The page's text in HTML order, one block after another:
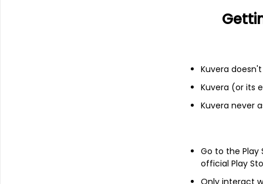
TPG Inc. is an alternative asset
Kuvera
Kuvera (or its
Kuvera never
Go to the
official Play
Only interact